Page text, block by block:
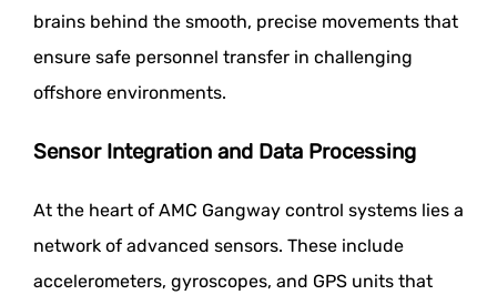
brains behind the smooth, precise movements that
ensure safe personnel transfer in challenging
offshore environments.
Sensor Integration and Data Processing
At the heart of AMC Gangway control systems lies a
network of advanced sensors. These include
accelerometers, gyroscopes, and GPS units that